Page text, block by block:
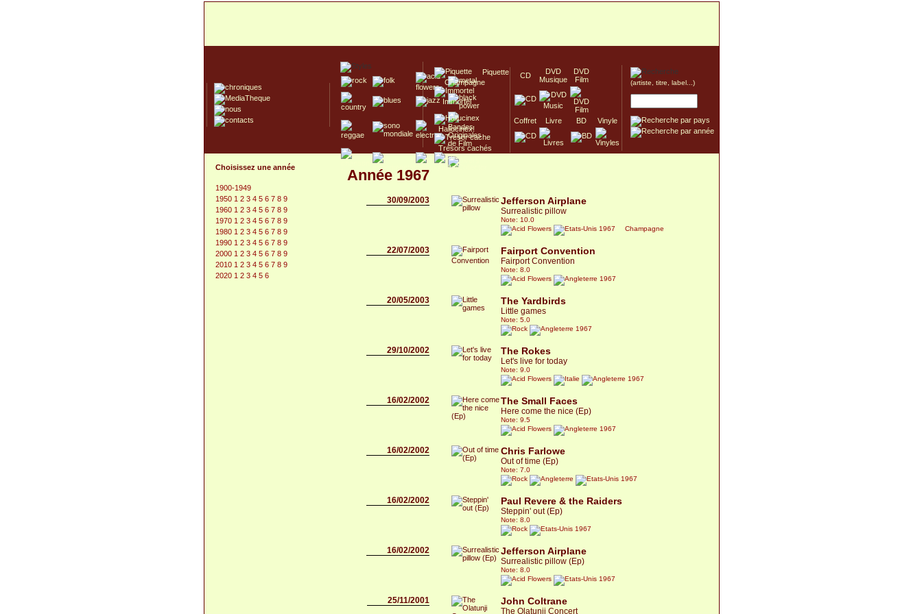
Piquette
Champagne
Immortel
Hallucinex!
Trésors cachés
Culte/Collector
CD
DVD
Musique
DVD
Film
Coffret Livre BD Vinyle
(artiste, titre, label...)
Choisissez une année
1900-1949
1950 1 2 3 4 5 6 7 8 9
1960 1 2 3 4 5 6 7 8 9
1970 1 2 3 4 5 6 7 8 9
1980 1 2 3 4 5 6 7 8 9
1990 1 2 3 4 5 6 7 8 9
2000 1 2 3 4 5 6 7 8 9
2010 1 2 3 4 5 6 7 8 9
2020 1 2 3 4 5 6
Année 1967
30/09/2003 Jefferson Airplane
Surrealistic pillow
Note: 10.0
1967
Champagne
22/07/2003 Fairport Convention
Fairport Convention
Note: 8.0
1967
20/05/2003 The Yardbirds
Little games
Note: 5.0
1967
29/10/2002 The Rokes
Let's live for today
Note: 9.0
1967
16/02/2002 The Small Faces
Here come the nice (Ep)
Note: 9.5
1967
16/02/2002 Chris Farlowe
Out of time (Ep)
Note: 7.0
1967
16/02/2002 Paul Revere & the Raiders
Steppin' out (Ep)
Note: 8.0
1967
16/02/2002 Jefferson Airplane
Surrealistic pillow (Ep)
Note: 8.0
1967
25/11/2001 John Coltrane
The Olatunji Concert